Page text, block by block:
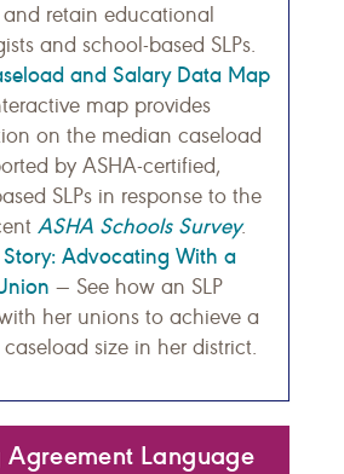
retain educational
and school-based SLPs.
and Salary Data Map
map provides
on the median caseload
by ASHA-certified,
SLPs in response to the
ASHA Schools Survey.
Story: Advocating With a
— See how an SLP
her unions to achieve a
size in her district.
Language